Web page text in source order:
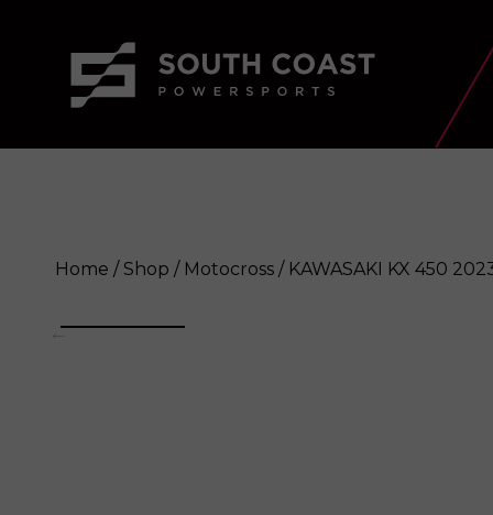
Home / Shop / Motocross / KAWASAKI KX 450